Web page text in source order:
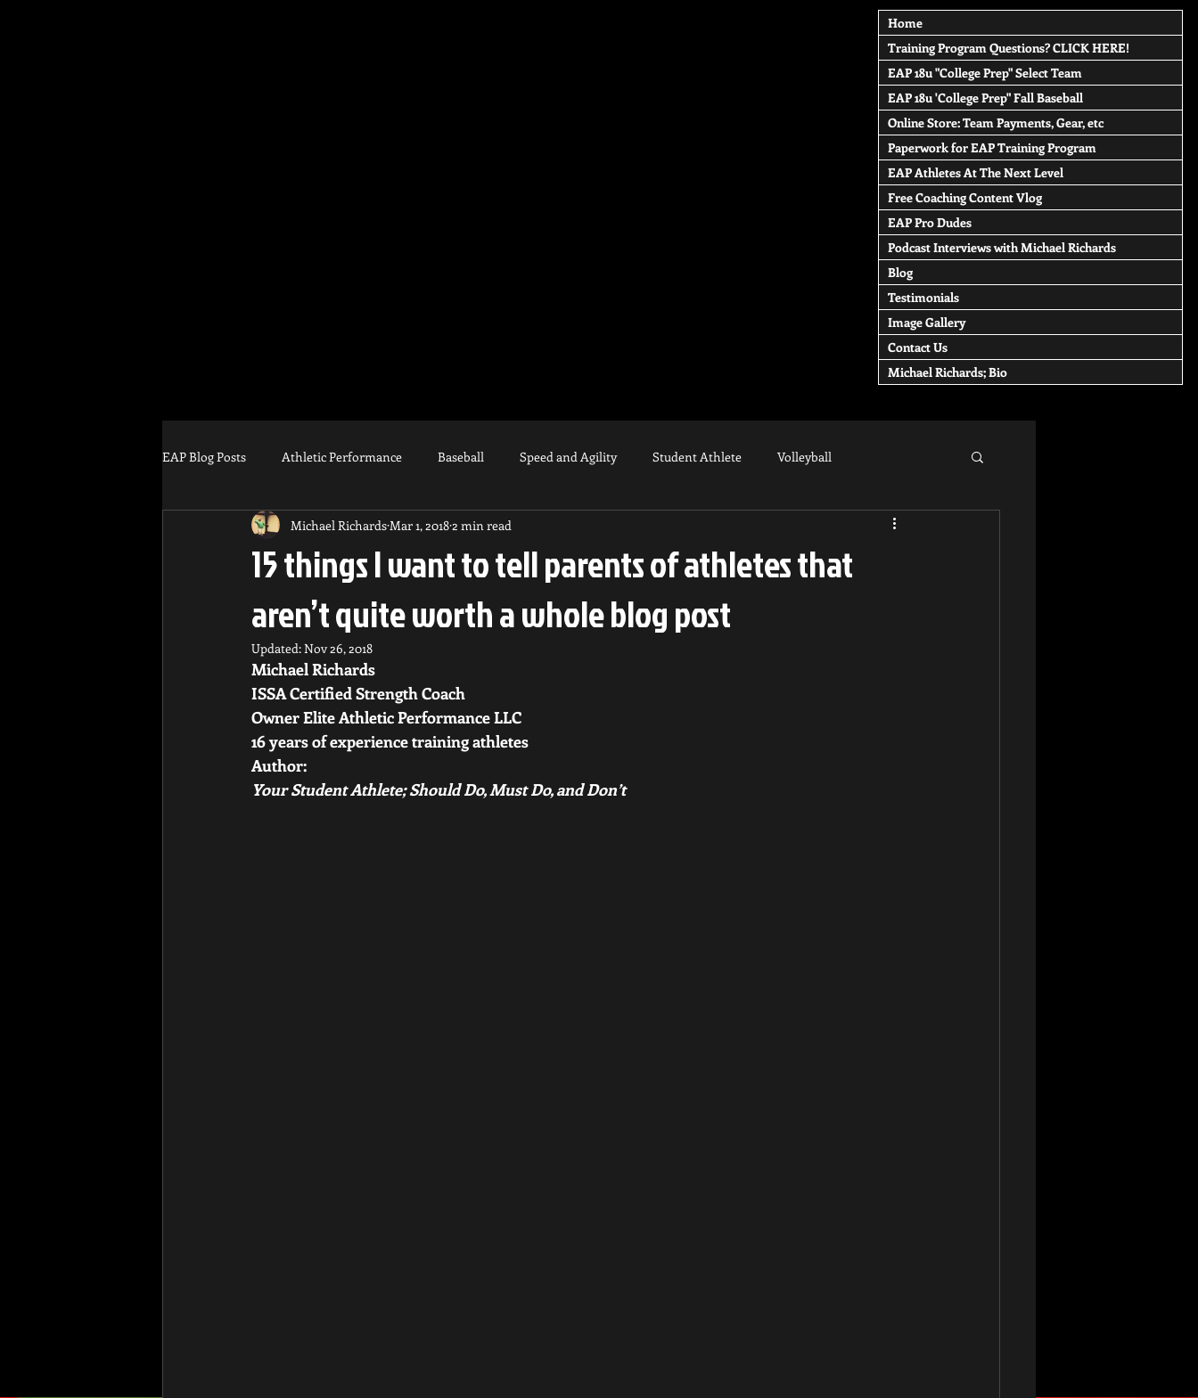
Home
Training Program Questions? CLICK HERE!
EAP 18u "College Prep" Select Team
EAP 18u 'College Prep" Fall Baseball
Online Store: Team Payments, Gear, etc
Paperwork for EAP Training Program
EAP Athletes At The Next Level
Free Coaching Content Vlog
EAP Pro Dudes
Podcast Interviews with Michael Richards
Blog
Testimonials
Image Gallery
Contact Us
Michael Richards; Bio
EAP Blog Posts Athletic Performance Baseball Speed and Agility Student Athlete Volleyball
Injury Prevention Football Strength Training
Arm Care Tommy John Arm Injury Knee Injury
Scholarship Business
15 things I want to tell parents of athletes that
aren’t quite worth a whole blog post
Michael Richards Mar 1, 20182 min read
Updated:Nov 26, 2018
Michael Richards
ISSA Certified Strength Coach
Owner Elite Athletic Performance LLC
16 years of experience training athletes
Author:
Your Student Athlete; Should Do, Must Do, and Don’t